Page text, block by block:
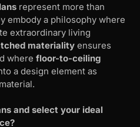
represent more than
embody a philosophy where
extraordinary living
materiality ensures
where floor-to-ceiling
a design element as
and select your ideal